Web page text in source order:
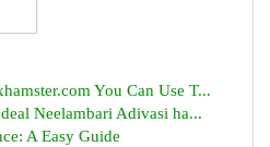
You Can Use T...
Neelambari Adivasi ha...
A Easy Guide